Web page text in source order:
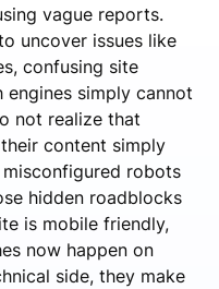
vague reports.
uncover issues like
confusing site
simply cannot
not realize that
content simply
robots
hidden roadblocks
is mobile friendly,
now happen on
side, they make